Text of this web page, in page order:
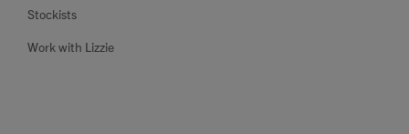
Stockists
Work with Lizzie